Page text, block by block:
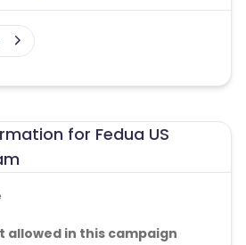
for Fedua US
allowed in this campaign